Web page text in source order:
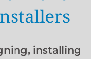
installing